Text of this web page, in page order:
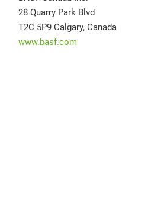
28 Quarry Park Blvd
T2C 5P9 Calgary, Canada
www.basf.com